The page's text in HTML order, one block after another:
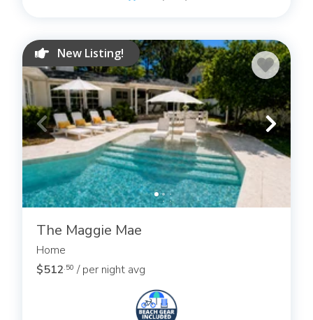
New Listing!
The Maggie Mae
Home
$512.50 / per night avg